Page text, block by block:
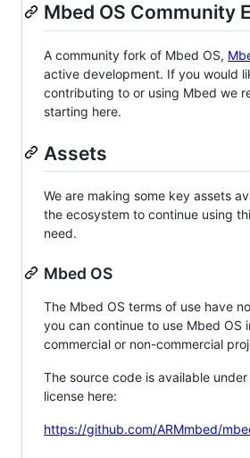
Mbed OS Community
A community fork of Mbed OS,
active development. If you would
contributing to or using Mbed we
starting here.
Assets
We are making some key assets
the ecosystem to continue using
need.
Mbed OS
The Mbed OS terms of use have
you can continue to use Mbed OS
commercial or non-commercial
The source code is available
license here:
https://github.com/ARMmbed/